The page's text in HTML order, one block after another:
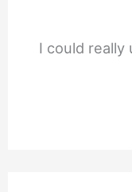
I could really